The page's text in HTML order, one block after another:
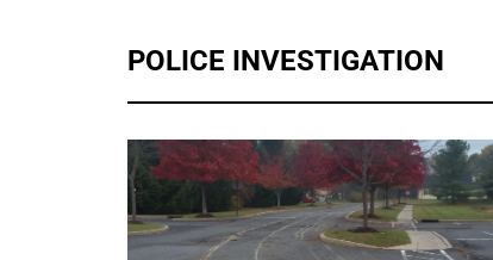
POLICE INVESTIGATION